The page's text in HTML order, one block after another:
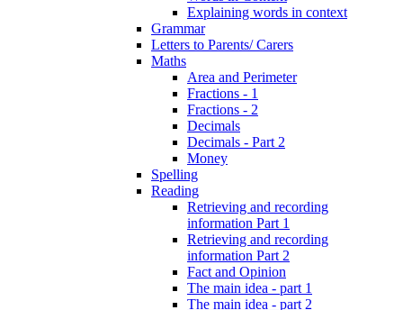
Explaining words in context
Grammar
Letters to Parents/ Carers
Maths
Area and Perimeter
Fractions - 1
Fractions - 2
Decimals
Decimals - Part 2
Money
Spelling
Reading
Retrieving and recording
information Part 1
Retrieving and recording
information Part 2
Fact and Opinion
The main idea - part 1
The main idea - part 2